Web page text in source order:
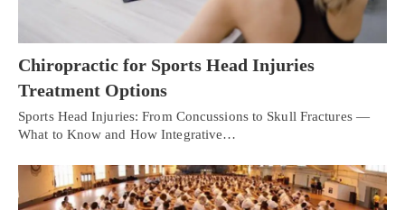
Chiropractic for Sports Head Injuries
Treatment Options
Sports Head Injuries: From Concussions to Skull Fractures —
What to Know and How Integrative…